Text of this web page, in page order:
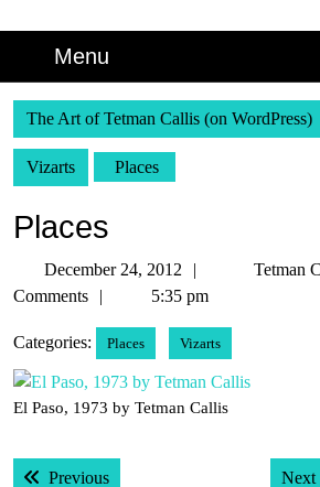
Menu
The Art of Tetman Callis (on WordPress)
Vizarts Places
Places
December 24, 2012
December
Tetman
Comments
5:35 pm
Categories: Places Vizarts
El Paso, 1973 by Tetman Callis
Post
PreviousPrevious post: Next